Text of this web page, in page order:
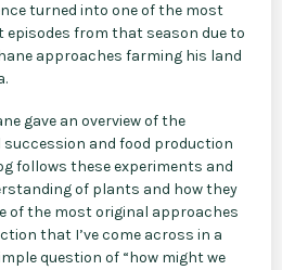
turned into one of the most
from that season due to
approaches farming his land
gave an overview of the
and food production
follows these experiments and
of plants and how they
of the most original approaches
that I’ve come across in a
question of “how might we